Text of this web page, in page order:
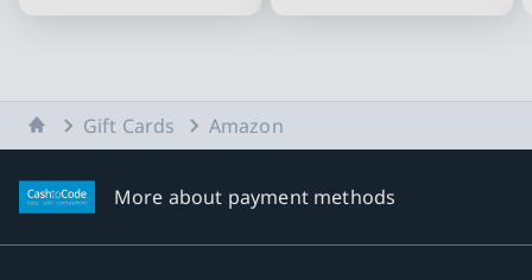
Home Gift Cards Amazon
More about payment methods